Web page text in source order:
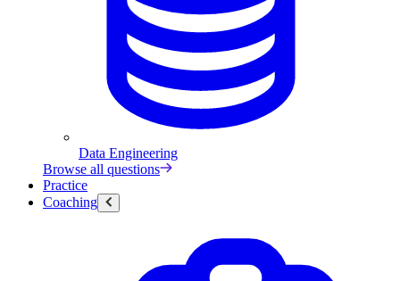
Data Engineering
Browse all questions
Practice
Coaching